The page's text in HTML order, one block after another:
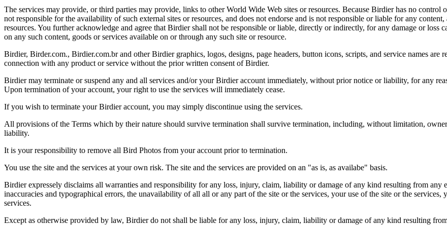
The services may provide, or third parties may provide, links to other World Wide Web sites or resources. Because Birdier has no control
not responsible for the availability of such external sites or resources, and does not endorse and is not responsible or liable for any
resources. You further acknowledge and agree that Birdier shall not be responsible or liable, directly or indirectly, for any damage or loss
on any such content, goods or services available on or through any such site or resource.
Birdier, Birder.com., Birdier.com.br and other Birdier graphics, logos, designs, page headers, button icons, scripts, and service names are
connection with any product or service without the prior written consent of Birdier.
Birdier may terminate or suspend any and all services and/or your Birdier account immediately, without prior notice or liability, for any
Upon termination of your account, your right to use the services will immediately cease.
If you wish to terminate your Birdier account, you may simply discontinue using the services.
All provisions of the Terms which by their nature should survive termination shall survive termination, including, without limitation,
liability.
It is your responsibility to remove all Bird Photos from your account prior to termination.
You use the site and the services at your own risk. The site and the services are provided on an "as is, as availabe" basis.
Birdier expressely disclaims all warranties and responsibility for any loss, injury, claim, liability or damage of any kind resulting from any
inaccuracies and typographical errors, the unavailability of all all or any part of the site or the services, your use of the site or the
services.
Except as otherwise provided by law, Birdier do not shall be liable for any loss, injury, claim, liability or damage of any kind resulting